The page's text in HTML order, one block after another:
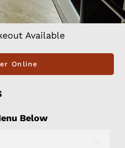
Available
Online
Below
